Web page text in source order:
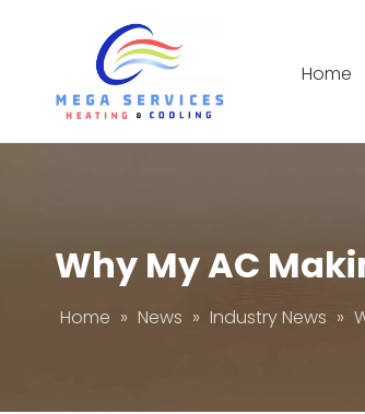
Home
Why My AC
Home » News » Industry News »